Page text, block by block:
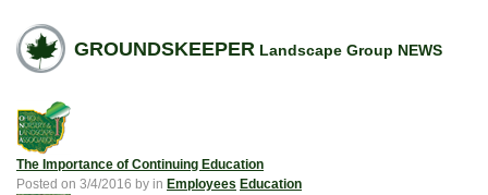
GROUNDSKEEPER Landscape Group NEWS
The Importance of Continuing Education
Posted on 3/4/2016 by in Employees Education